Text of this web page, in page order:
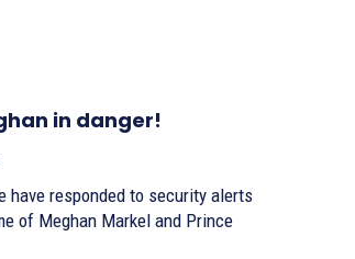
in danger!
have responded to security alerts
of Meghan Markel and Prince